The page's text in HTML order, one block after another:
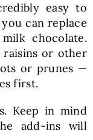
easy to
can replace
chocolate.
raisins or other
or prunes —
first.
Keep in mind
add-ins will